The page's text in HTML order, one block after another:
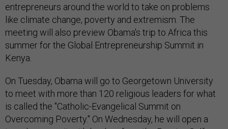
entrepreneurs around the world to take on problems
like climate change, poverty and extremism. The
meeting will also preview Obama's trip to Africa this
summer for the Global Entrepreneurship Summit in
Kenya.
On Tuesday, Obama will go to Georgetown University
to meet with more than 120 religious leaders for what
is called the "Catholic-Evangelical Summit on
Overcoming Poverty." On Wednesday, he will open a